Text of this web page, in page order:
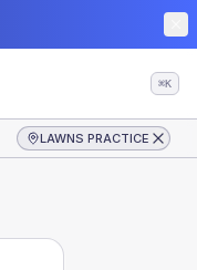
⌘K
LAWNS PRACTICE